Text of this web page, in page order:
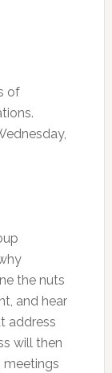
of
the nuts
and hear
address
will then
meetings